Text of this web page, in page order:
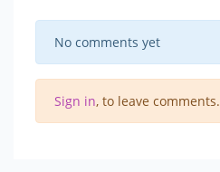
No comments yet
Sign in, to leave comments.